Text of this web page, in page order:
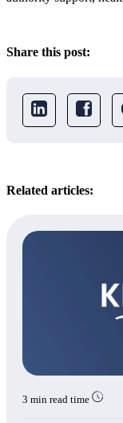
Share this post:
Related articles:
3 min read time